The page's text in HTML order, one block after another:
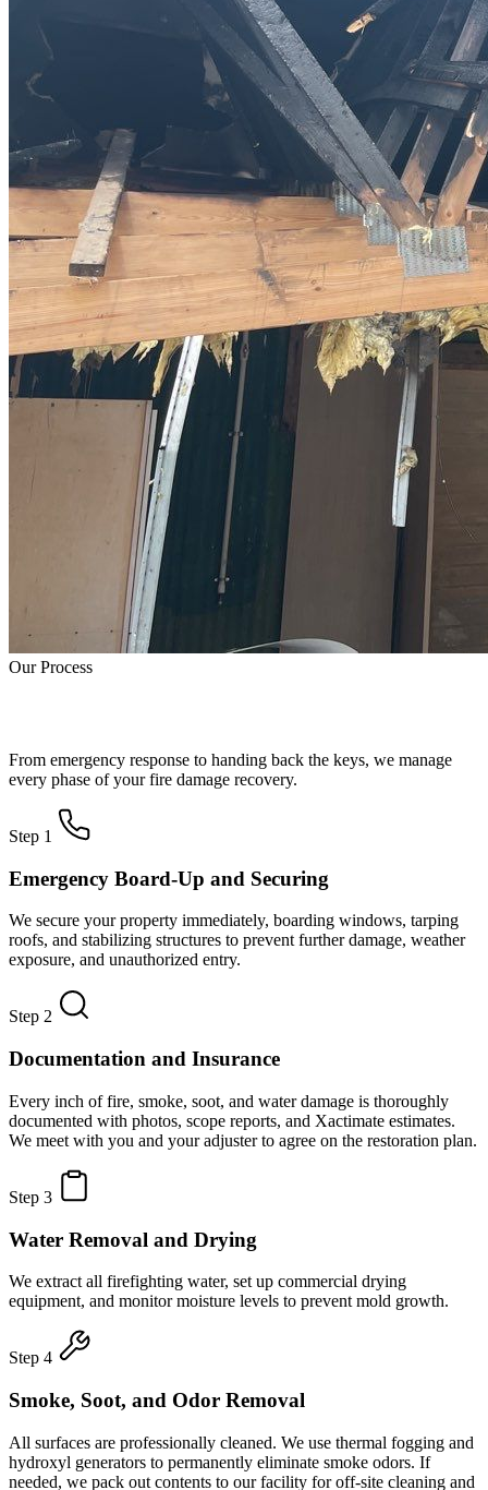
Our Process
From emergency response to handing back the keys, we manage
every phase of your fire damage recovery.
Step 1
Emergency Board-Up and Securing
We secure your property immediately, boarding windows, tarping
roofs, and stabilizing structures to prevent further damage, weather
exposure, and unauthorized entry.
Step 2
Documentation and Insurance
Every inch of fire, smoke, soot, and water damage is thoroughly
documented with photos, scope reports, and Xactimate estimates.
We meet with you and your adjuster to agree on the restoration plan.
Step 3
Water Removal and Drying
We extract all firefighting water, set up commercial drying
equipment, and monitor moisture levels to prevent mold growth.
Step 4
Smoke, Soot, and Odor Removal
All surfaces are professionally cleaned. We use thermal fogging and
hydroxyl generators to permanently eliminate smoke odors. If
needed, we pack out contents to our facility for off-site cleaning and